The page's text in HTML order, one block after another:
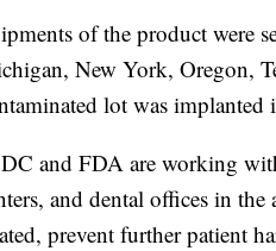
of the product were
New York, Oregon,
lot was implanted
and FDA are working
and dental offices in the
prevent further patient